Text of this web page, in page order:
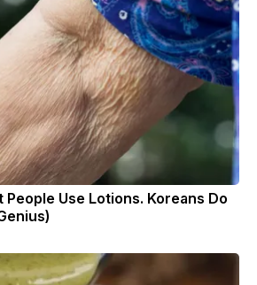
People Use Lotions. Koreans Do